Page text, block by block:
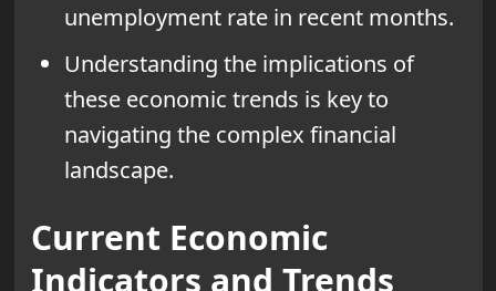
unemployment rate in recent months.
Understanding the implications of
these economic trends is key to
navigating the complex financial
landscape.
Current Economic
Indicators and Trends